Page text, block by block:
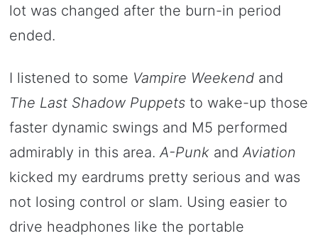
lot was changed after the burn-in period
ended.
I listened to some Vampire Weekend and
The Last Shadow Puppets to wake-up those
faster dynamic swings and M5 performed
admirably in this area.A-Punk andAviation
kicked my eardrums pretty serious and was
not losing control or slam. Using easier to
drive headphones like the portable